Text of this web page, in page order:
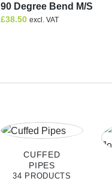
90 Degree Bend M/S
£38.50 excl. VAT
CUFFED
PIPES
34 PRODUCTS